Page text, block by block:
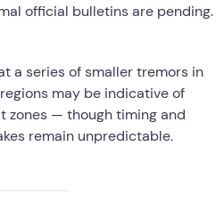
official bulletins are pending.
a series of smaller tremors in
may be indicative of
zones — though timing and
remain unpredictable.